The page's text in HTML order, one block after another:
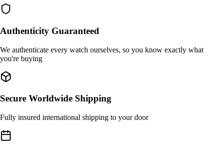
Authenticity Guaranteed
We authenticate every watch ourselves, so you know exactly what
you're buying
Secure Worldwide Shipping
Fully insured international shipping to your door